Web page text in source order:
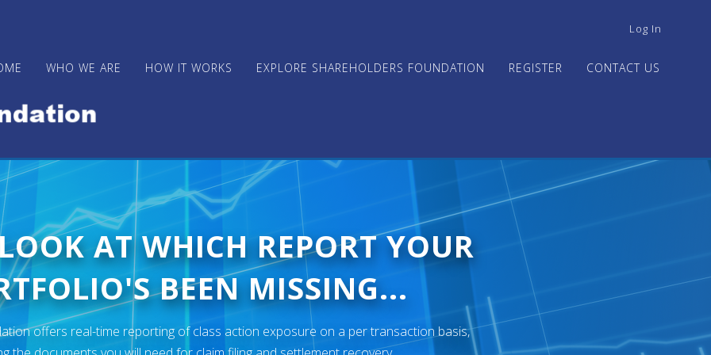
USER
MENU
Log In
WHO WE ARE HOW IT WORKS EXPLORE SHAREHOLDERS FOUNDATION REGISTER CONTACT US
AT WHICH REPORT YOUR
BEEN MISSING...
offers real-time reporting of class action exposure on a per transaction basis,